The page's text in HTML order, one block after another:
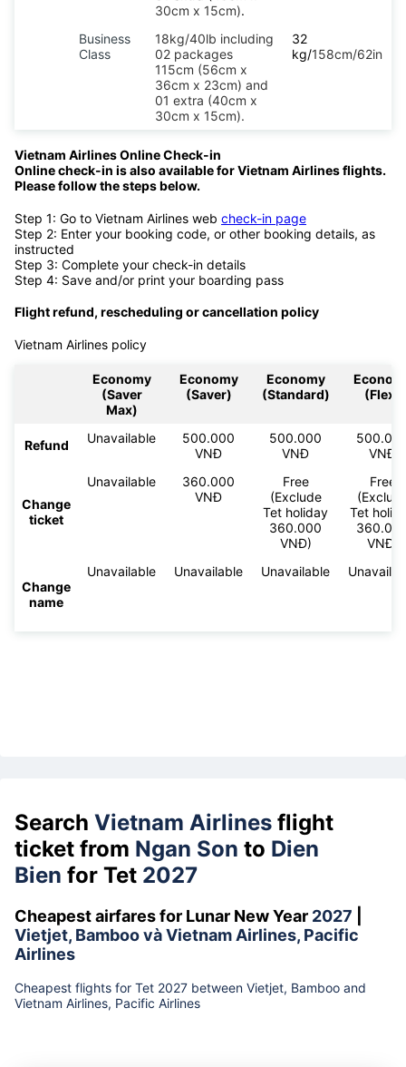
30cm x 15cm).
Business
Class
18kg/40lb including
02 packages
115cm (56cm x
36cm x 23cm) and
01 extra (40cm x
30cm x 15cm).
32
kg/158cm/62in
Vietnam Airlines Online Check-in
Online check-in is also available for Vietnam Airlines flights.
Please follow the steps below.
Step 1: Go to Vietnam Airlines web check-in page
Step 2: Enter your booking code, or other booking details, as
instructed
Step 3: Complete your check-in details
Step 4: Save and/or print your boarding pass
Flight refund, rescheduling or cancellation policy
Vietnam Airlines policy
Economy
(Saver
Max)
Economy
(Saver)
Economy
(Standard)
(Flex)
Refund Unavailable
500.000
VNĐ
500.000
VNĐ
VNĐ
Change
ticket
Unavailable
360.000
VNĐ
Free
(Exclude
Tet holiday
360.000
VNĐ)
Free
Tet
VNĐ)
Change
name
Unavailable Unavailable Unavailable
Search Vietnam Airlines flight
ticket from Ngan Son to Dien
Bien for Tet 2027
Cheapest airfares for Lunar New Year 2027
Vietjet, Bamboo và Vietnam Airlines, Pacific
Airlines
Cheapest flights for Tet 2027 between Vietjet, Bamboo and
Vietnam Airlines, Pacific Airlines